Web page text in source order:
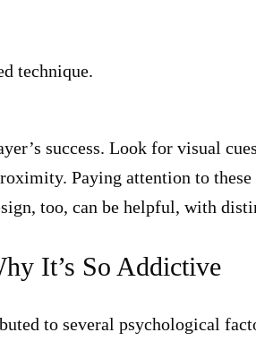
technique.
success. Look for visual
Paying attention to
too, can be helpful, with
It’s So Addictive
to several psychological